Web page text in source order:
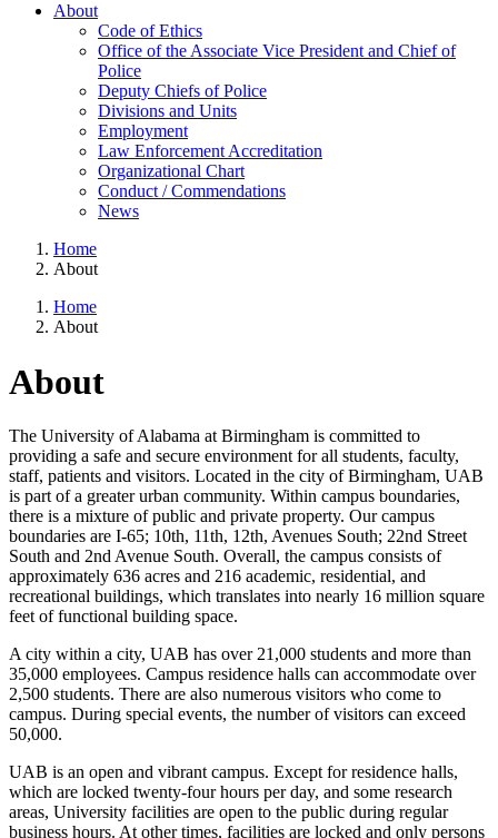
About
Code of Ethics
Office of the Associate Vice President and Chief of
Police
Deputy Chiefs of Police
Divisions and Units
Employment
Law Enforcement Accreditation
Organizational Chart
Conduct / Commendations
News
Home
About
Home
About
About
The University of Alabama at Birmingham is committed to
providing a safe and secure environment for all students, faculty,
staff, patients and visitors. Located in the city of Birmingham, UAB
is part of a greater urban community. Within campus boundaries,
there is a mixture of public and private property. Our campus
boundaries are I-65; 10th, 11th, 12th, Avenues South; 22nd Street
South and 2nd Avenue South. Overall, the campus consists of
approximately 636 acres and 216 academic, residential, and
recreational buildings, which translates into nearly 16 million square
feet of functional building space.
A city within a city, UAB has over 21,000 students and more than
35,000 employees. Campus residence halls can accommodate over
2,500 students. There are also numerous visitors who come to
campus. During special events, the number of visitors can exceed
50,000.
UAB is an open and vibrant campus. Except for residence halls,
which are locked twenty-four hours per day, and some research
areas, University facilities are open to the public during regular
business hours. At other times, facilities are locked and only persons